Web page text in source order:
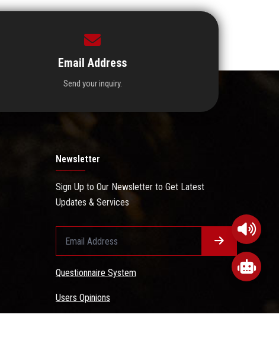
Email Address
Send your inquiry.
Newsletter
Sign Up to Our Newsletter to Get Latest
Updates & Services
Questionnaire System
Users Opinions